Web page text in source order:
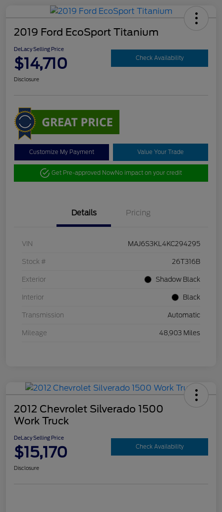
2019 Ford EcoSport Titanium
DeLacy Selling Price
$14,710 Check Availability
Disclosure
Customize My Payment Value Your Trade
Get Pre-approved NowNo impact on your credit
Details Pricing
VIN MAJ6S3KL4KC294295
Stock # 26T316B
Exterior Shadow Black
Interior Black
Transmission Automatic
Mileage 48,903 Miles
2012 Chevrolet Silverado 1500
Work Truck
DeLacy Selling Price
$15,170 Check Availability
Disclosure